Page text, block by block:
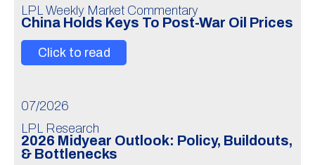
LPL Weekly Market Commentary
China Holds Keys To Post-War Oil Prices
Click to read
07/2026
LPL Research
2026 Midyear Outlook: Policy, Buildouts,
& Bottlenecks